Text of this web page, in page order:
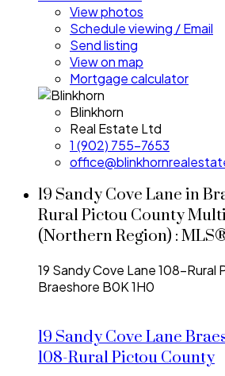
View photos
Schedule viewing / Email
Send listing
View on map
Mortgage calculator
Blinkhorn
Real Estate Ltd
1 (902) 755-7653
19 Sandy Cove Lane in
Rural Pictou County
(Northern Region) :
19 Sandy Cove Lane108-Rural
Braeshore B0K 1H0
19 Sandy Cove Lane
108-Rural Pictou County